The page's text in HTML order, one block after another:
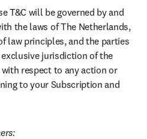
T&C will be governed by and
the laws of The Netherlands,
law principles, and the parties
jurisdiction of the
respect to any action or
to your Subscription and